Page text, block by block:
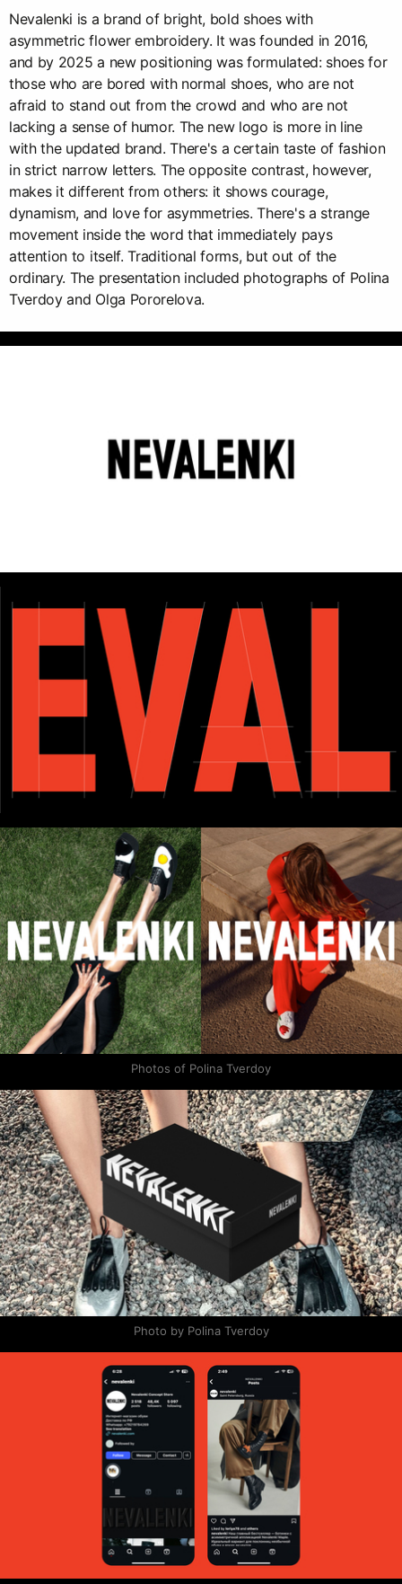
Nevalenki is a brand of bright, bold shoes with
asymmetric flower embroidery. It was founded in 2016,
and by 2025 a new positioning was formulated: shoes for
those who are bored with normal shoes, who are not
afraid to stand out from the crowd and who are not
lacking a sense of humor. The new logo is more in line
with the updated brand. There's a certain taste of fashion
in strict narrow letters. The opposite contrast, however,
makes it different from others: it shows courage,
dynamism, and love for asymmetries. There's a strange
movement inside the word that immediately pays
attention to itself. Traditional forms, but out of the
ordinary. The presentation included photographs of Polina
Tverdoy and Olga Pororelova.
Photos of Polina Tverdoy
Photo by Polina Tverdoy